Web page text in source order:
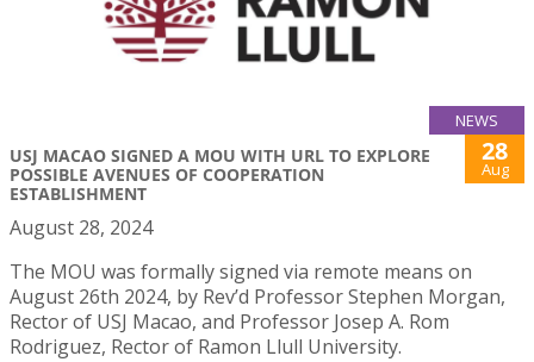
NEWS
USJ MACAO SIGNED A MOU WITH URL TO EXPLORE
POSSIBLE AVENUES OF COOPERATION
ESTABLISHMENT
28
Aug
August 28, 2024
The MOU was formally signed via remote means on
August 26th 2024, by Rev’d Professor Stephen Morgan,
Rector of USJ Macao, and Professor Josep A. Rom
Rodriguez, Rector of Ramon Llull University.